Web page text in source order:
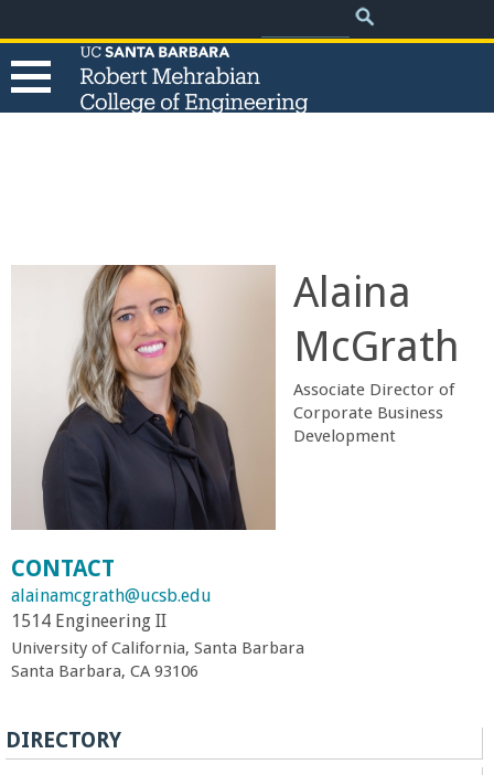
to
main
Search
e
R
o
b
e
r
t
M
e
h
Alaina
McGrath
Associate Director of
Corporate Business
Development
CONTACT
alainamcgrath@ucsb.edu
1514 Engineering II
University of California, Santa Barbara
Santa Barbara, CA 93106
DIRECTORY